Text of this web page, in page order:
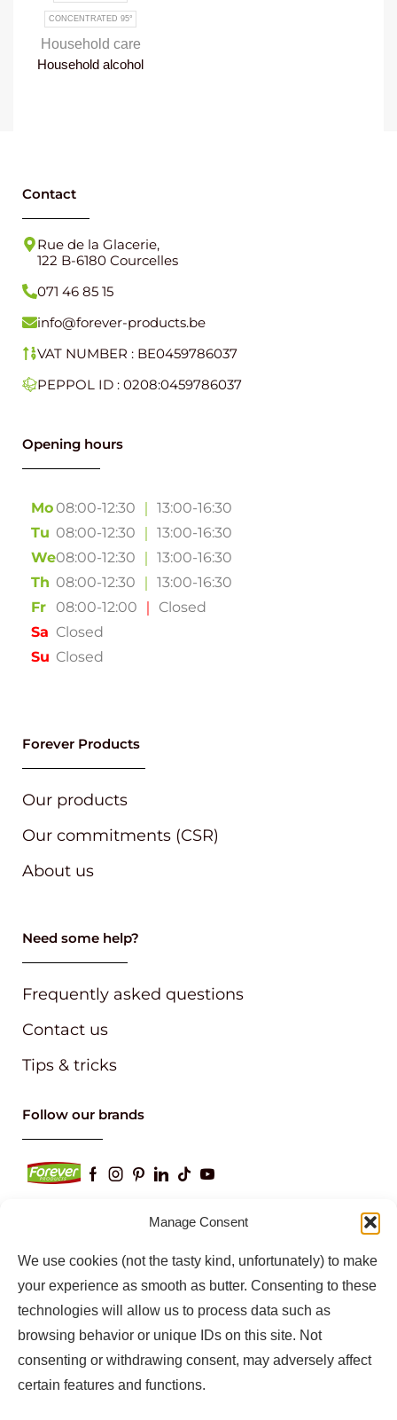
Manage Consent
We use cookies (not the tasty kind, unfortunately) to make
your experience as smooth as butter. Consenting to these
technologies will allow us to process data such as
browsing behavior or unique IDs on this site. Not
consenting or withdrawing consent, may adversely affect
certain features and functions.
CONCENTRATED 95°
Household care
Household alcohol
Contact
Rue de la Glacerie,
122 B-6180 Courcelles
071 46 85 15
info@forever-products.be
VAT NUMBER : BE0459786037
PEPPOL ID : 0208:0459786037
Opening hours
Mo
Tu
We
Th
Fr
Sa
Su
08:00-12:30 ｜ 13:00-16:30
08:00-12:30
｜ 13:00-16:30
08:00-12:30
｜ 13:00-16:30
08:00-12:30
｜ 13:00-16:30
08:00-12:00
｜
Closed
Closed
Closed
Forever Products
Our products
Our commitments (CSR)
About us
Need some help?
Frequently asked questions
Contact us
Tips & tricks
Follow our brands
Keep up to date with our latest news and
information